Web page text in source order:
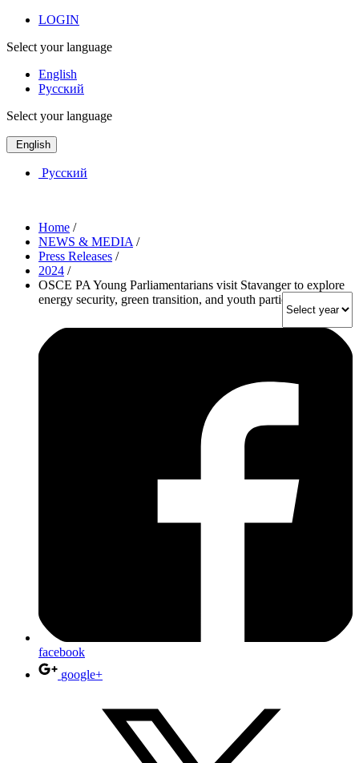
LOGIN
Select your language
English
Русский
Select your language
English
Русский
Home /
NEWS & MEDIA /
Press Releases /
2024 /
OSCE PA Young Parliamentarians visit Stavanger to explore
energy security, green transition, and youth participation
facebook
google+